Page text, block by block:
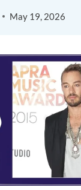
May 19, 2026